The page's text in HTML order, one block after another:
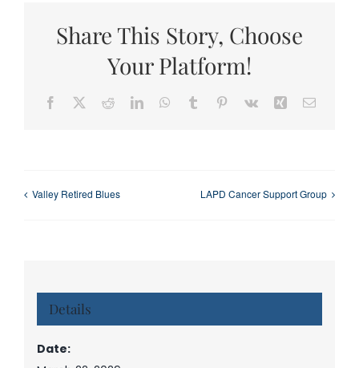
Share This Story, Choose
Your Platform!
Facebook RedditLinkedInWhatsApp
Tumblr Pinterest
Vk Xing Email
Valley Retired Blues LAPD Cancer Support Group
Details
Date: